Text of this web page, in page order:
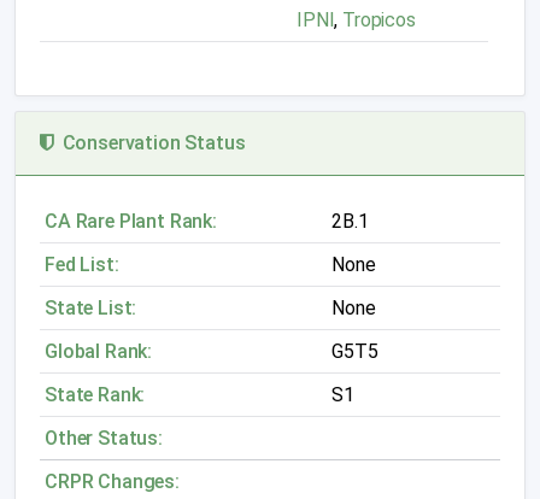
IPNI, Tropicos
Conservation Status
CA Rare Plant Rank:
2B.1
Fed List:
None
State List:
None
Global Rank:
G5T5
State Rank:
S1
Other Status:
CRPR Changes: